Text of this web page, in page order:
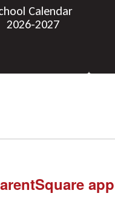
Calendar
2026-2027
app